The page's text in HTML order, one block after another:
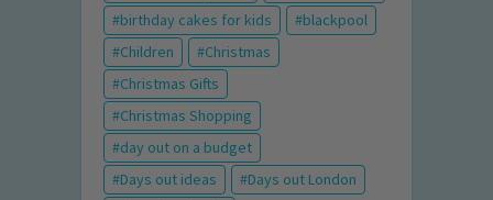
birthday cakes for kids
blackpool
Children
Christmas
Christmas Gifts
Christmas Shopping
day out on a budget
Days out ideas
Days out London